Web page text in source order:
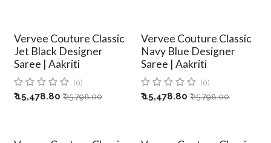
Vervee Couture Classic
Jet Black Designer
Saree | Aakriti
(0)
₹15,478.80 ₹25,798.00
Vervee Couture Classic
Navy Blue Designer
Saree | Aakriti
(0)
₹15,478.80 ₹25,798.00